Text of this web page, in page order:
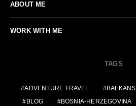
ABOUT ME
WORK WITH ME
TAGS
ADVENTURE TRAVEL BALKANS
BLOG
BOSNIA-HERZEGOVINA